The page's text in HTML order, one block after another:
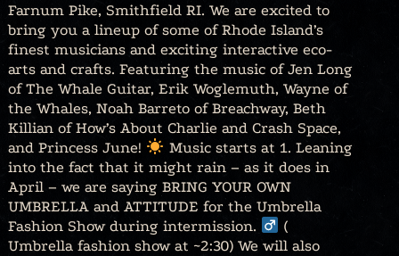
Farnum Pike, Smithfield RI. We are excited to
bring you a lineup of some of Rhode Island’s
finest musicians and exciting interactive eco-
arts and crafts. Featuring the music of Jen Long
of The Whale Guitar, Erik Woglemuth, Wayne of
the Whales, Noah Barreto of Breachway, Beth
Killian of How’s About Charlie and Crash Space,
and Princess June!
Music starts at 1. Leaning
into the fact that it might rain – as it does in
April – we are saying BRING YOUR OWN
UMBRELLA and ATTITUDE for the Umbrella
Fashion Show during intermission. ‍
(
Umbrella fashion show at ~2:30) We will also